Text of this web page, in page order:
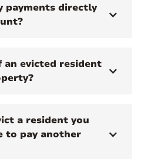
payments directly
an evicted resident
a resident you
to pay another